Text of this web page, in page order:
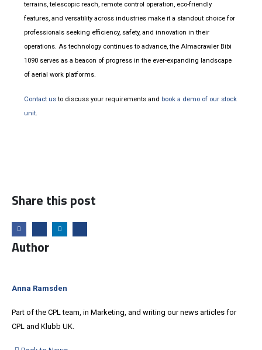
terrains, telescopic reach, remote control operation, eco-friendly
features, and versatility across industries make it a standout choice for
professionals seeking efficiency, safety, and innovation in their
operations. As technology continues to advance, the Almacrawler Bibi
1090 serves as a beacon of progress in the ever-expanding landscape
of aerial work platforms.
Contact usto discuss your requirements and book a demo of our stock
unit.
Share this post
Author
Anna Ramsden
Part of the CPL team, in Marketing, and writing our news articles for
CPL and Klubb UK.